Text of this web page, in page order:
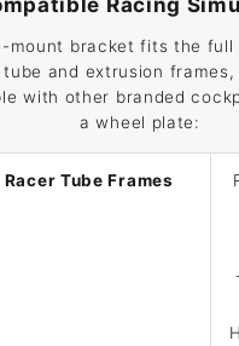
Racing
mount bracket fits the full
tube and extrusion frames,
with other branded
a wheel plate:
Tube Frames